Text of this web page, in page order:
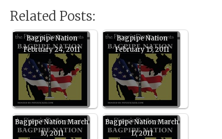
Related Posts:
Bagpipe Nation
February 24, 2011
Bagpipe Nation
February 15, 2011
Bagpipe Nation March
10, 2011
Bagpipe Nation March
17, 2011